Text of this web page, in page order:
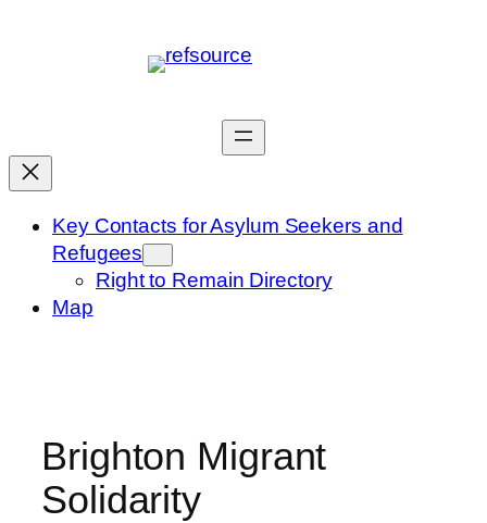
Key Contacts for Asylum Seekers and
Refugees
Right to Remain Directory
Map
Brighton Migrant
Solidarity